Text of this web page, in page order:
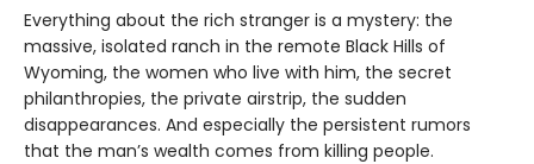
Everything about the rich stranger is a mystery: the
massive, isolated ranch in the remote Black Hills of
Wyoming, the women who live with him, the secret
philanthropies, the private airstrip, the sudden
disappearances. And especially the persistent rumors
that the man’s wealth comes from killing people.